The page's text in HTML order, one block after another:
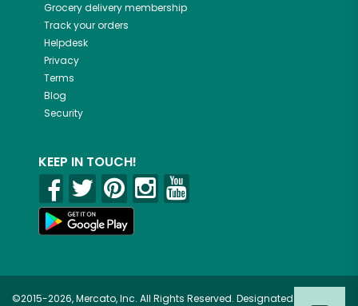
Grocery delivery membership
Track your orders
Helpdesk
Privacy
Terms
Blog
Security
KEEP IN TOUCH!
©2015-2026, Mercato, Inc. All Rights Reserved. Designated